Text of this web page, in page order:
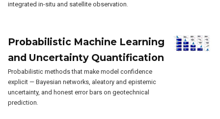
integrated in-situ and satellite observation.
Probabilistic Machine Learning
and Uncertainty Quantification
Probabilistic methods that make model confidence
explicit — Bayesian networks, aleatory and epistemic
uncertainty, and honest error bars on geotechnical
prediction.